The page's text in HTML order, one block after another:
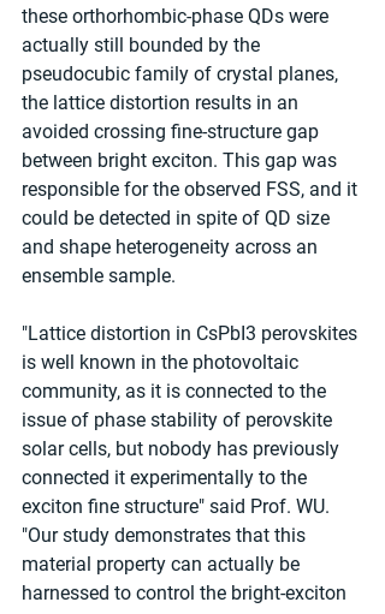
these orthorhombic-phase QDs were
actually still bounded by the
pseudocubic family of crystal planes,
the lattice distortion results in an
avoided crossing fine-structure gap
between bright exciton. This gap was
responsible for the observed FSS, and it
could be detected in spite of QD size
and shape heterogeneity across an
ensemble sample.
"Lattice distortion in CsPbI3 perovskites
is well known in the photovoltaic
community, as it is connected to the
issue of phase stability of perovskite
solar cells, but nobody has previously
connected it experimentally to the
exciton fine structure" said Prof. WU.
"Our study demonstrates that this
material property can actually be
harnessed to control the bright-exciton